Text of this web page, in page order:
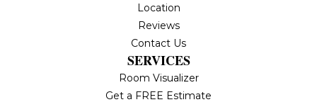
Location
Reviews
Contact Us
SERVICES
Room Visualizer
Get a FREE Estimate